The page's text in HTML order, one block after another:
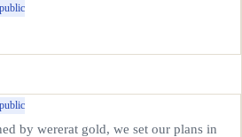
public
public
by wererat gold, we set our plans in